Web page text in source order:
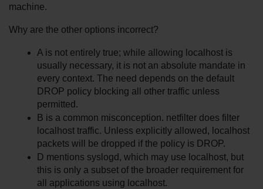
machine.
Why are the other options incorrect?
A is not entirely true; while allowing localhost is
usually necessary, it is not an absolute mandate in
every context. The need depends on the default
DROP policy blocking all other traffic unless
permitted.
B is a common misconception. netfilter does filter
localhost traffic. Unless explicitly allowed, localhost
packets will be dropped if the policy is DROP.
D mentions syslogd, which may use localhost, but
this is only a subset of the broader requirement for
all applications using localhost.